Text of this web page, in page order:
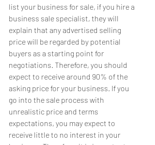
list your business for sale, if you hire a
business sale specialist, they will
explain that any advertised selling
price will be regarded by potential
buyers as a starting point for
negotiations. Therefore, you should
expect to receive around 90% of the
asking price for your business. If you
go into the sale process with
unrealistic price and terms
expectations, you may expect to
receive little to no interest in your